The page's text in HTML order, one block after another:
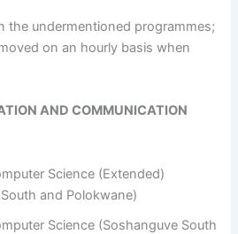
the undermentioned programmes;
on an hourly basis when
AND COMMUNICATION
Science (Extended)
and Polokwane)
Science (Soshanguve South